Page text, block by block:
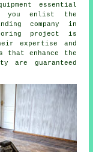
essential
you enlist the
company
in
project is
expertise and
that enhance the
are guaranteed